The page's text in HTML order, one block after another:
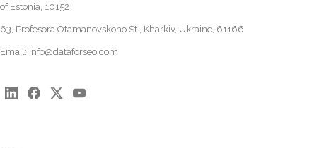
of Estonia, 10152
63, Profesora Otamanovskoho St., Kharkiv, Ukraine, 61166
Email: info@dataforseo.com